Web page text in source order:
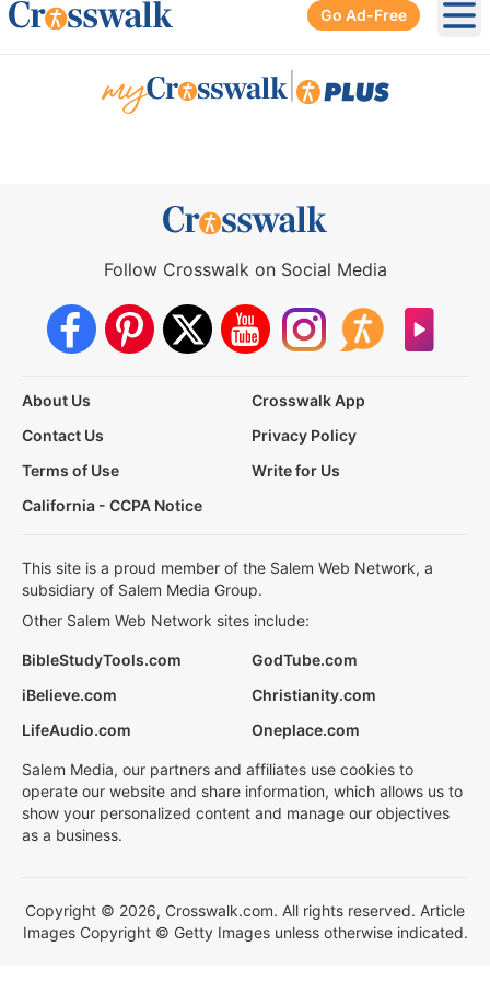
Go Ad-Free
Follow Crosswalk on Social Media
About Us
Crosswalk App
Contact Us
Privacy Policy
Terms of Use
Write for Us
California - CCPA Notice
This site is a proud member of the Salem Web Network, a
subsidiary of Salem Media Group.
Other Salem Web Network sites include:
BibleStudyTools.com
GodTube.com
iBelieve.com
Christianity.com
LifeAudio.com
Oneplace.com
Salem Media, our partners and affiliates use cookies to
operate our website and share information, which allows us to
show your personalized content and manage our objectives
as a business.
Copyright © 2026, Crosswalk.com. All rights reserved. Article
Images Copyright © Getty Images unless otherwise indicated.